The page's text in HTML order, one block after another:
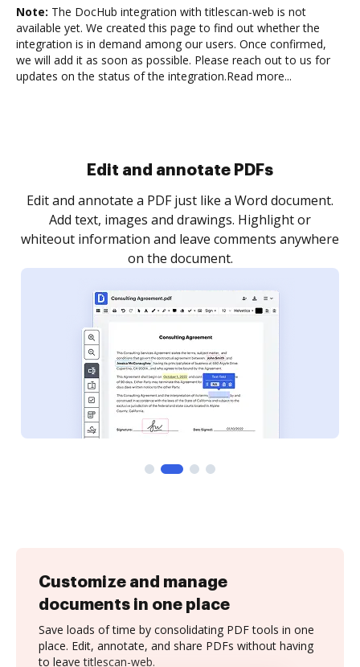
Note: The DocHub integration with titlescan-web is not
available yet. We created this page to find out whether the
integration is in demand among our users. Once confirmed,
we will add it as soon as possible. Please reach out to us for
updates on the status of the integration.Read more...
Sign and collect eSignatures
Sign a document yourself and invite as many people
as you need to get it signed. Set any order and get
notified every time your document is completed.
Customize and manage
documents in one place
Save loads of time by consolidating PDF tools in one
place. Edit, annotate, and share PDFs without having
to leave titlescan-web.